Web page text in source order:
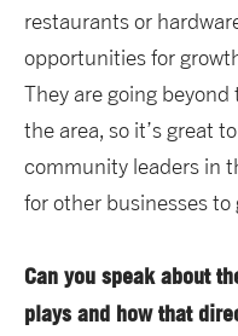
restaurants or
opportunities for
They are going
the area, so it’s great
community leaders in
for other businesses
Can you speak about
plays and how that